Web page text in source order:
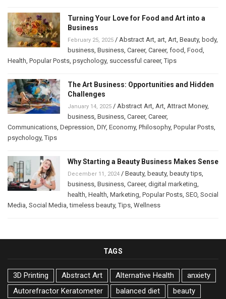
Turning Your Love for Food and Art into a
Business
February 25, 2025 / Abstract Art, art, Art, Beauty, body,
business, Business, Career, Career, food, Food,
Health, Popular Posts, psychology, successful career,Tips
The Art Business: Opportunities and Hidden
Challenges
January 14, 2025 / Abstract Art, Art, Attract Money,
business, Business, Career, Career,
Communications, Depression, DIY, Economy, Philosophy, Popular Posts,
psychology,Tips
Why Starting a Beauty Business Makes Sense
December 11, 2024 / Beauty, beauty, beauty tips,
business, Business, Career, digital marketing,
health, Health, Marketing, Popular Posts, SEO, Social
Media, Social Media,timeless beauty,Tips, Wellness
TAGS
3D Printing Abstract Art Alternative Health
anxiety
Autorefractor Keratometer
balanced diet
beauty